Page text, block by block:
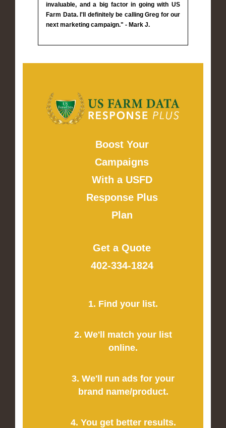
invaluable, and a big factor in going with US
Farm Data. I'll definitely be calling Greg for our
next marketing campaign." - Mark J.
Boost Your
Campaigns
With a USFD
Response Plus
Plan
Get a Quote
402-334-1824
1. Find your list.
2. We'll match your list
online.
3. We'll run ads for your
brand name/product.
4. You get better results.